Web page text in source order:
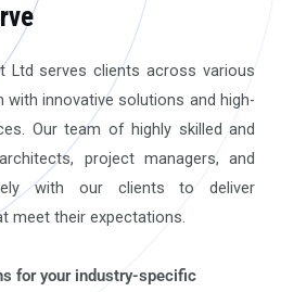
Ltd serves clients across various
with innovative solutions and high-
Our team of highly skilled and
project managers, and
with our clients to deliver
meet their expectations.
for your industry-specific